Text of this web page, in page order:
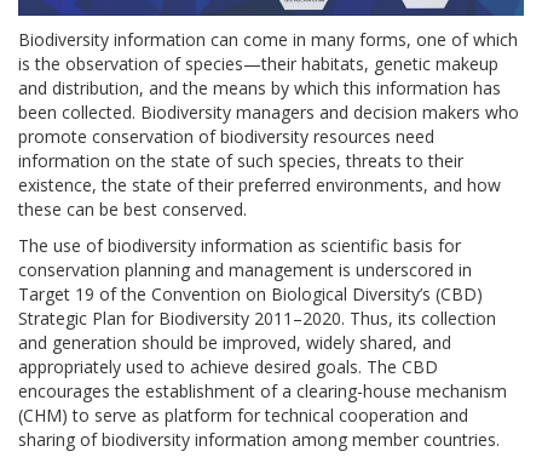
Biodiversity information can come in many forms, one of which
is the observation of species—their habitats, genetic makeup
and distribution, and the means by which this information has
been collected. Biodiversity managers and decision makers who
promote conservation of biodiversity resources need
information on the state of such species, threats to their
existence, the state of their preferred environments, and how
these can be best conserved.
The use of biodiversity information as scientific basis for
conservation planning and management is underscored in
Target 19 of the Convention on Biological Diversity’s (CBD)
Strategic Plan for Biodiversity 2011–2020. Thus, its collection
and generation should be improved, widely shared, and
appropriately used to achieve desired goals. The CBD
encourages the establishment of a clearing-house mechanism
(CHM) to serve as platform for technical cooperation and
sharing of biodiversity information among member countries.